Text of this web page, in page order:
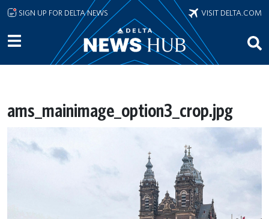
Skip to main content
SIGN UP FOR DELTA NEWS VISIT DELTA.COM
ams_mainimage_option3_crop.jpg